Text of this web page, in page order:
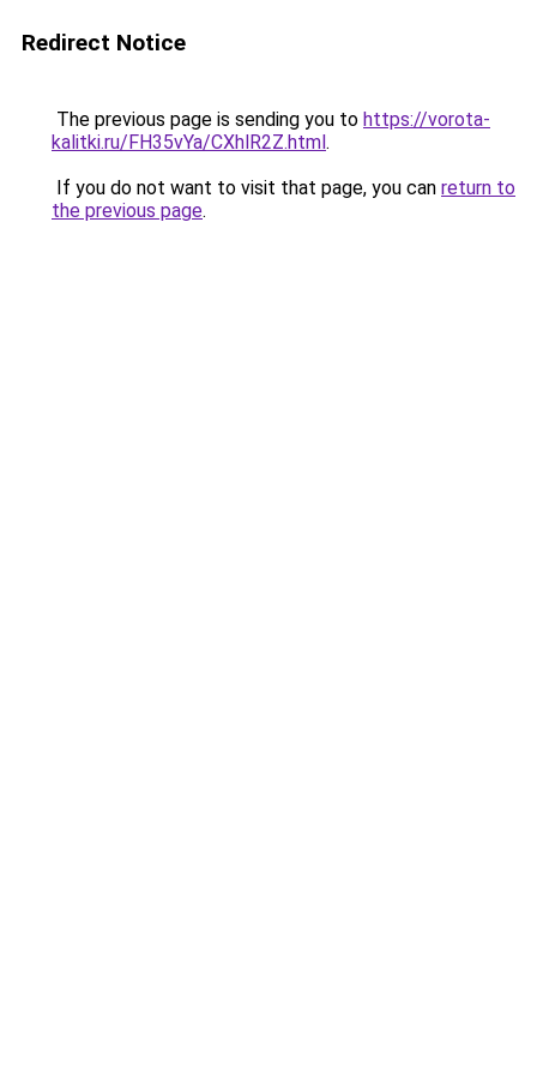
Redirect Notice
The previous page is sending you to https://vorota-
kalitki.ru/FH35vYa/CXhlR2Z.html.
If you do not want to visit that page, you can return to
the previous page.